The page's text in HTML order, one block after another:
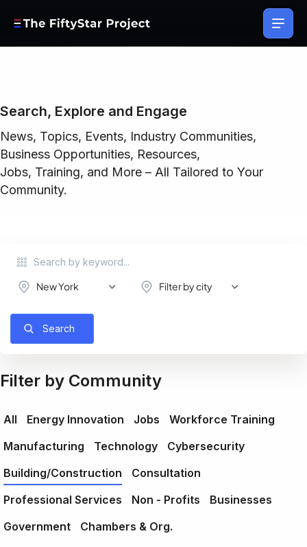
Search, Explore and Engage
News, Topics, Events, Industry Communities,
Business Opportunities, Resources,
Jobs, Training, and More – All Tailored to Your
Community.
New York Filter by city
Search
Filter by Community
All Energy Innovation Jobs
Workforce Training
Manufacturing
Technology
Cybersecurity
Building/Construction
Consultation
Professional Services
Non - Profits
Businesses
Government
Chambers & Org.